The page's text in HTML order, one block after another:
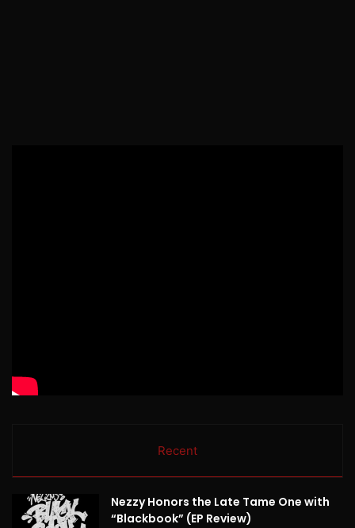
Recent
Nezzy Honors the Late Tame One with
“Blackbook” (EP Review)